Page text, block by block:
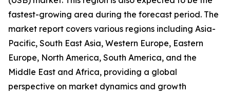
fastest-growing area during the forecast period. The
market report covers various regions including Asia-
Pacific, South East Asia, Western Europe, Eastern
Europe, North America, South America, and the
Middle East and Africa, providing a global
perspective on market dynamics and growth